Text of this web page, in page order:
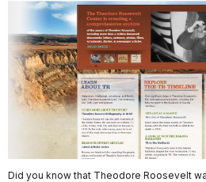
Did you know that Theodore Roosevelt